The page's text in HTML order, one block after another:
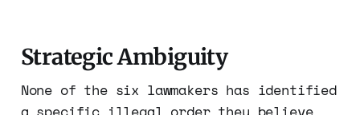
Strategic Ambiguity
None of the six lawmakers has identified